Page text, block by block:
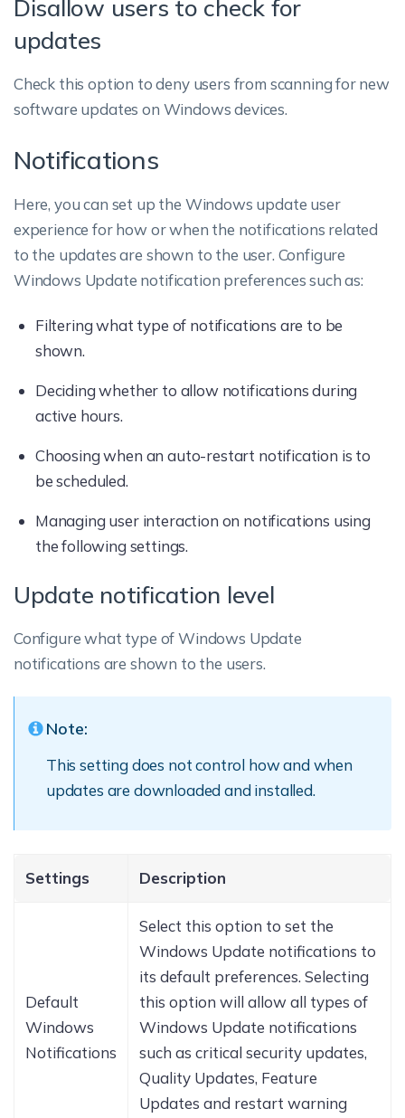
Disallow users to check for
updates
Check this option to deny users from scanning for new
software updates on Windows devices.
Notifications
Here, you can set up the Windows update user
experience for how or when the notifications related
to the updates are shown to the user. Configure
Windows Update notification preferences such as:
Filtering what type of notifications are to be
shown.
Deciding whether to allow notifications during
active hours.
Choosing when an auto-restart notification is to
be scheduled.
Managing user interaction on notifications using
the following settings.
Update notification level
Configure what type of Windows Update
notifications are shown to the users.
Note:
This setting does not control how and when
updates are downloaded and installed.
Settings Description
Default
Windows
Notifications
Select this option to set the
Windows Update notifications to
its default preferences. Selecting
this option will allow all types of
Windows Update notifications
such as critical security updates,
Quality Updates, Feature
Updates and restart warning